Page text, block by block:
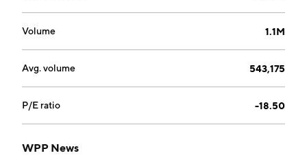
Volume 1.1M
Avg. volume 543,175
P/E ratio -18.50
WPP News